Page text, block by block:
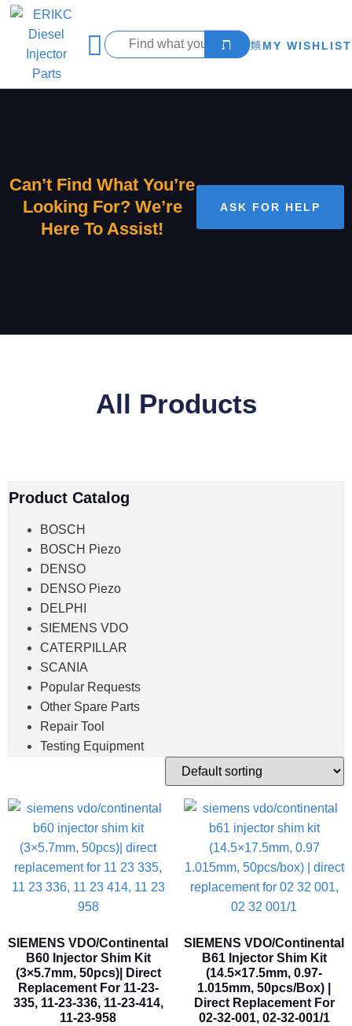
MY WISHLIST
Can’t Find What You’re
Looking For? We’re
Here To Assist!
ASK FOR HELP
All Products
Product Catalog
BOSCH
BOSCH Piezo
DENSO
DENSO Piezo
DELPHI
SIEMENS VDO
CATERPILLAR
SCANIA
Popular Requests
Other Spare Parts
Repair Tool
Testing Equipment
SIEMENS VDO/Continental
B60 Injector Shim Kit
(3×5.7mm, 50pcs)| Direct
Replacement For 11-23-
335, 11-23-336, 11-23-414,
11-23-958
SIEMENS VDO/Continental
B61 Injector Shim Kit
(14.5×17.5mm, 0.97-
1.015mm, 50pcs/box) |
Direct Replacement For
02-32-001, 02-32-001/1